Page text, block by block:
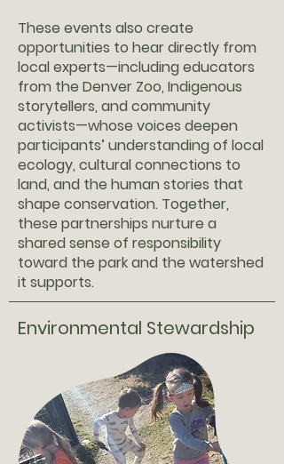
These events also create
opportunities to hear directly from
local experts—including educators
from the Denver Zoo, Indigenous
storytellers, and community
activists—whose voices deepen
participants’ understanding of local
ecology, cultural connections to
land, and the human stories that
shape conservation. Together,
these partnerships nurture a
shared sense of responsibility
toward the park and the watershed
it supports.
Environmental Stewardship